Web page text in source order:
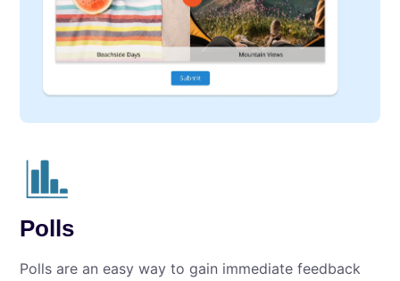
Polls
Polls are an easy way to gain immediate feedback